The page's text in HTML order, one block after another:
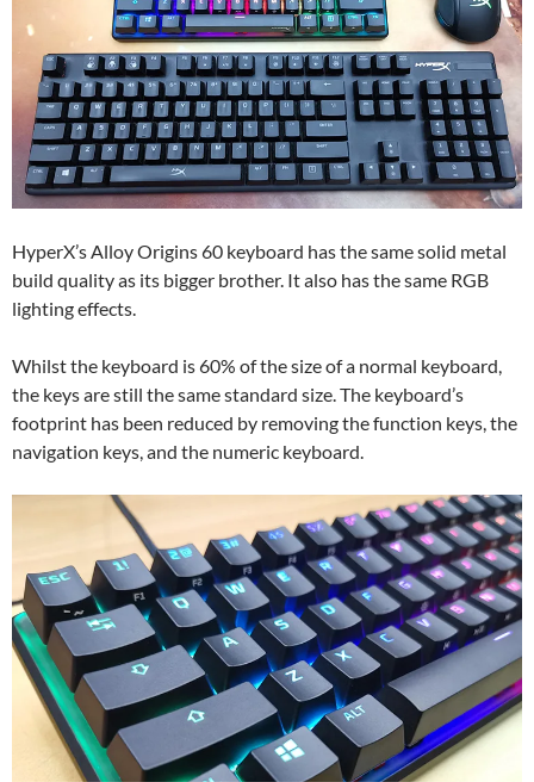
HyperX’s Alloy Origins 60 keyboard has the same solid metal
build quality as its bigger brother. It also has the same RGB
lighting effects.
Whilst the keyboard is 60% of the size of a normal keyboard,
the keys are still the same standard size. The keyboard’s
footprint has been reduced by removing the function keys, the
navigation keys, and the numeric keyboard.